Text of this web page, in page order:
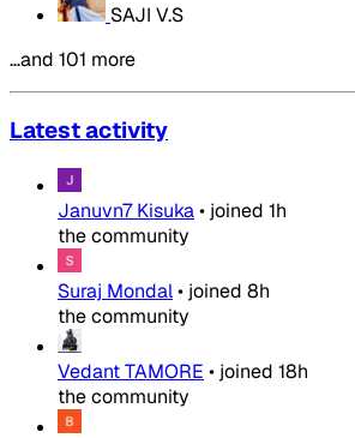
SAJI V.S
…and 101 more
Latest activity
Januvn7 Kisuka• joined 1h
the community
Suraj Mondal• joined 8h
the community
Vedant TAMORE • joined 18h
the community